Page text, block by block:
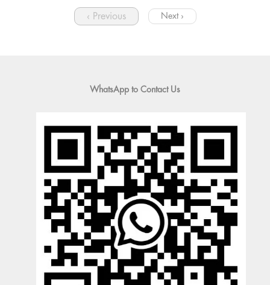
‹ Previous Next ›
WhatsApp to Contact Us